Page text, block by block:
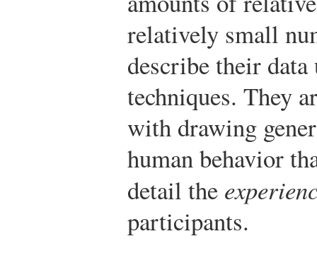
relatively small
describe their
techniques. They
with drawing
human behavior
detail the
participants.